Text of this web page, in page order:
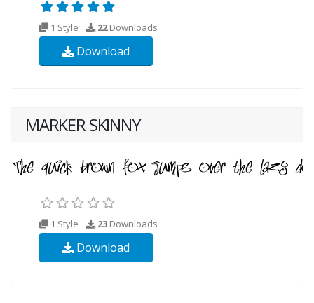
1 Style 22Downloads
Download
MARKER SKINNY
1 Style 23 Downloads
Download